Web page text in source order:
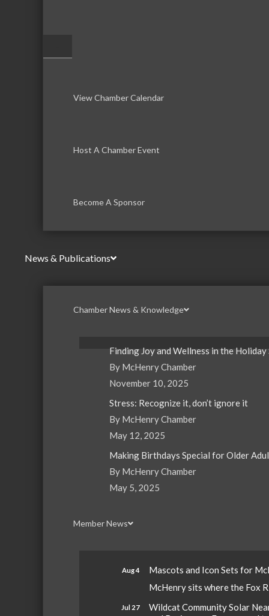
View Chamber Calendar
Host A Chamber Event
Become A Sponsor
News & Publications
Chamber News & Knowledge
Finding Joy and Wellness in the Holiday
By McHenry Chamber
November 10, 2025
Stress: Recognize it, don’t ignore it
By McHenry Chamber
May 12, 2025
Making Birthdays Special for Older
By McHenry Chamber
May 5, 2025
Member News
Aug 4
Mascots and Icon Sets for
McHenry sits where the Fox
Jul 27
Wildcat Community Solar